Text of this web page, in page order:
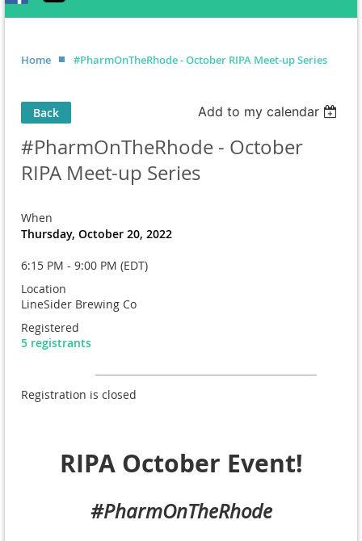
Home #PharmOnTheRhode - October RIPA Meet-up Series
Back Add to my calendar
#PharmOnTheRhode - October
RIPA Meet-up Series
When
Thursday, October 20, 2022
6:15 PM - 9:00 PM (EDT)
Location
LineSider Brewing Co
Registered
5 registrants
Registration is closed
RIPA October Event!
#PharmOnTheRhode